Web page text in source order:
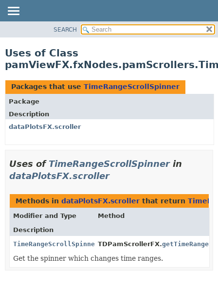
CLASS
USE
TREE
DEPRECATED
INDEX
HELP
SEARCH
Uses of Class
Packages that use TimeRangeScrollSpinner
Package
Description
dataPlotsFX.scroller
Uses of TimeRangeScrollSpinnerin
dataPlotsFX.scroller
Methods in dataPlotsFX.scroller that return
Modifier and Type
Method
Description
TimeRangeScrollSpinnerTDPamScrollerFX.
Get the spinner which changes time ranges.